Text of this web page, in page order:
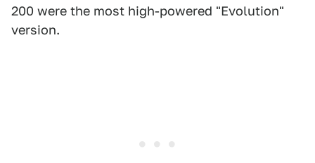
200 were the most high-powered "Evolution"
version.